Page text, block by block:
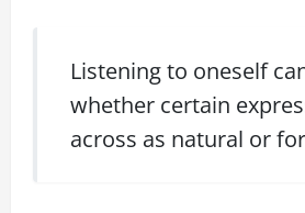
Listening to oneself
whether certain
across as natural or